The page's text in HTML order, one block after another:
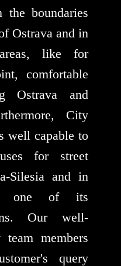
the boundaries
Ostrava and in
like for
comfortable
Ostrava and
City
well capable to
for street
Silesia and in
one of its
Our well-
members
query